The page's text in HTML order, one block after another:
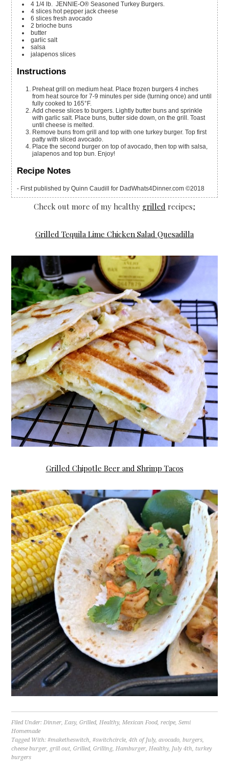
4 1/4 lb. JENNIE-O® Seasoned Turkey Burgers.
4 slices hot pepper jack cheese
6 slices fresh avocado
2 brioche buns
butter
garlic salt
salsa
jalapenos slices
Instructions
Preheat grill on medium heat. Place frozen burgers 4 inches
from heat source for 7-9 minutes per side (turning once) and until
fully cooked to 165°F.
Add cheese slices to burgers. Lightly butter buns and sprinkle
with garlic salt. Place buns, butter side down, on the grill. Toast
until cheese is melted.
Remove buns from grill and top with one turkey burger. Top first
patty with sliced avocado.
Place the second burger on top of avocado, then top with salsa,
jalapenos and top bun. Enjoy!
Recipe Notes
- First published by Quinn Caudill for DadWhats4Dinner.com ©2018
Check out more of my healthy grilled recipes;
Grilled Tequila Lime Chicken Salad Quesadilla
Grilled Chipotle Beer and Shrimp Tacos
Filed Under:Dinner,Easy,Grilled,Healthy,Mexican Food,recipe,Semi
Homemade
Tagged With:#maketheswitch,#switchcircle,4th of July,avocado,burgers,
cheese burger, grill out,Grilled,Grilling,Hamburger,Healthy, July 4th, turkey
burgers